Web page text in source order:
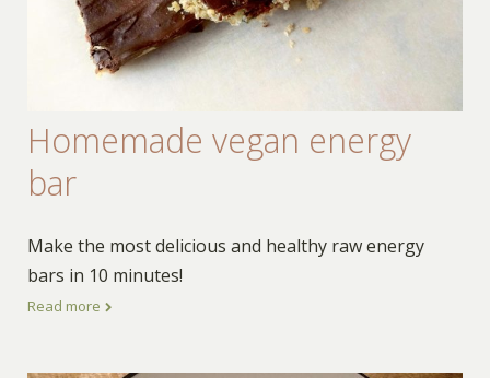
Homemade vegan energy
bar
Make the most delicious and healthy raw energy
bars in 10 minutes!
Read more